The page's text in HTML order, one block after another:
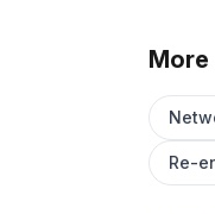
More
Re-